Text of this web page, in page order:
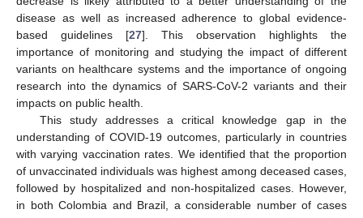
disease as well as increased adherence to global evidence-
based guidelines [27]. This observation highlights the
importance of monitoring and studying the impact of different
variants on healthcare systems and the importance of ongoing
research into the dynamics of SARS-CoV-2 variants and their
impacts on public health.
This study addresses a critical knowledge gap in the
understanding of COVID-19 outcomes, particularly in countries
with varying vaccination rates. We identified that the proportion
of unvaccinated individuals was highest among deceased cases,
followed by hospitalized and non-hospitalized cases. However,
in both Colombia and Brazil, a considerable number of cases